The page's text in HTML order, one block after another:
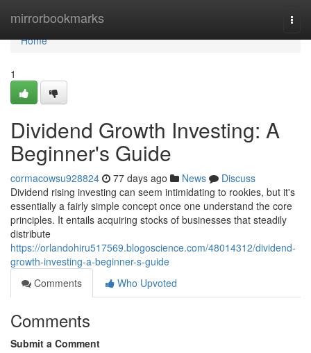
mirrorbookmarks
Home
Home
1
Dividend Growth Investing: A
Beginner's Guide
cormacowsu928824 77 days ago News
Discuss
Dividend rising investing can seem intimidating to rookies, but it's
essentially a fairly simple concept once one understand the core
principles. It entails acquiring stocks of businesses that steadily
distribute
https://orlandohiru517569.blogoscience.com/48014312/dividend-
growth-investing-a-beginner-s-guide
Comments
Who Upvoted
Comments
Submit a Comment